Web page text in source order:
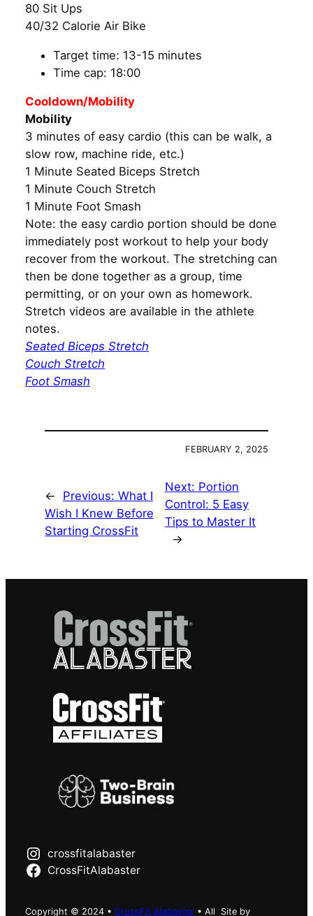
80 Sit Ups
40/32 Calorie Air Bike
Target time: 13-15 minutes
Time cap: 18:00
Cooldown/Mobility
Mobility
3 minutes of easy cardio (this can be walk, a
slow row, machine ride, etc.)
1 Minute Seated Biceps Stretch
1 Minute Couch Stretch
1 Minute Foot Smash
Note: the easy cardio portion should be done
immediately post workout to help your body
recover from the workout. The stretching can
then be done together as a group, time
permitting, or on your own as homework.
Stretch videos are available in the athlete
notes.
Seated Biceps Stretch
Couch Stretch
Foot Smash
FEBRUARY 2, 2025
← Previous: What I
Wish I Knew Before
Starting CrossFit
Next: Portion
Control: 5 Easy
Tips to Master It
→
crossfitalabaster
CrossFitAlabaster
Copyright © 2024 • CrossFit Alabaster • All Site by